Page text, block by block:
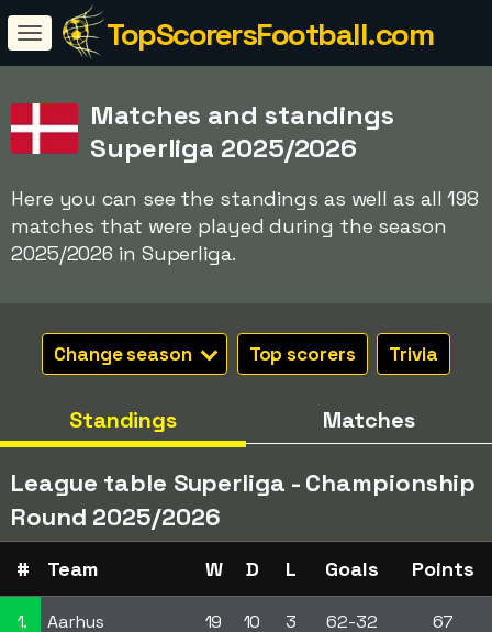
TopScorersFootball.com
Matches and standings
Superliga 2025/2026
Here you can see the standings as well as all 198
matches that were played during the season
2025/2026 in Superliga.
Change season Top scorers Trivia
Standings Matches
League table Superliga - Championship
Round 2025/2026
# Team W D L Goals Points
1. Aarhus 19 10 3 62-32 67